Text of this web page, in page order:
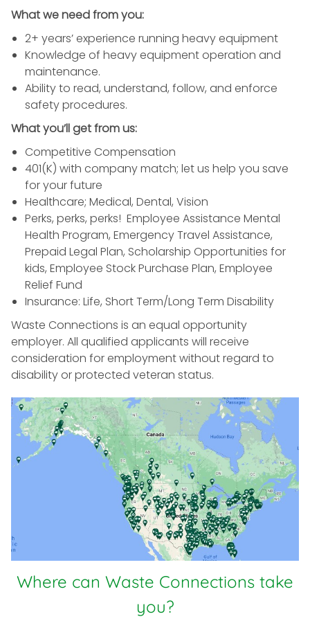
What we need from you:
2+ years’ experience running heavy equipment
Knowledge of heavy equipment operation and
maintenance.
Ability to read, understand, follow, and enforce
safety procedures.
What you’ll get from us:
Competitive Compensation
401(K) with company match; let us help you save
for your future
Healthcare; Medical, Dental, Vision
Perks, perks, perks! Employee Assistance Mental
Health Program, Emergency Travel Assistance,
Prepaid Legal Plan, Scholarship Opportunities for
kids, Employee Stock Purchase Plan, Employee
Relief Fund
Insurance: Life, Short Term/Long Term Disability
Waste Connections is an equal opportunity
employer. All qualified applicants will receive
consideration for employment without regard to
disability or protected veteran status.
Where can Waste Connections take
you?